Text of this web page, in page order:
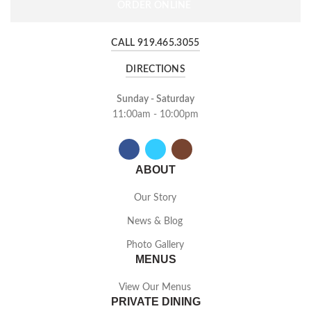
CALL 919.465.3055
DIRECTIONS
Sunday - Saturday
11:00am - 10:00pm
ABOUT
Our Story
News & Blog
Photo Gallery
MENUS
View Our Menus
PRIVATE DINING